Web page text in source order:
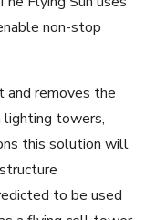
non-stop
and removes the
lighting towers,
this solution will
to be used